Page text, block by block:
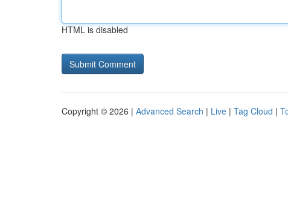
HTML is disabled
Copyright © 2026 | Advanced Search | Live | Tag Cloud |